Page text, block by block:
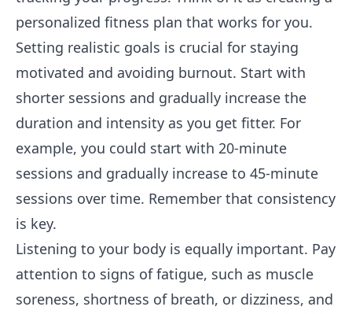
personalized fitness plan that works for you.
Setting realistic goals is crucial for staying
motivated and avoiding burnout. Start with
shorter sessions and gradually increase the
duration and intensity as you get fitter. For
example, you could start with 20-minute
sessions and gradually increase to 45-minute
sessions over time. Remember that consistency
is key.
Listening to your body is equally important. Pay
attention to signs of fatigue, such as muscle
soreness, shortness of breath, or dizziness, and